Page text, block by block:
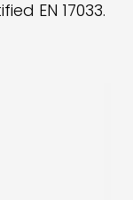
EN 17033.